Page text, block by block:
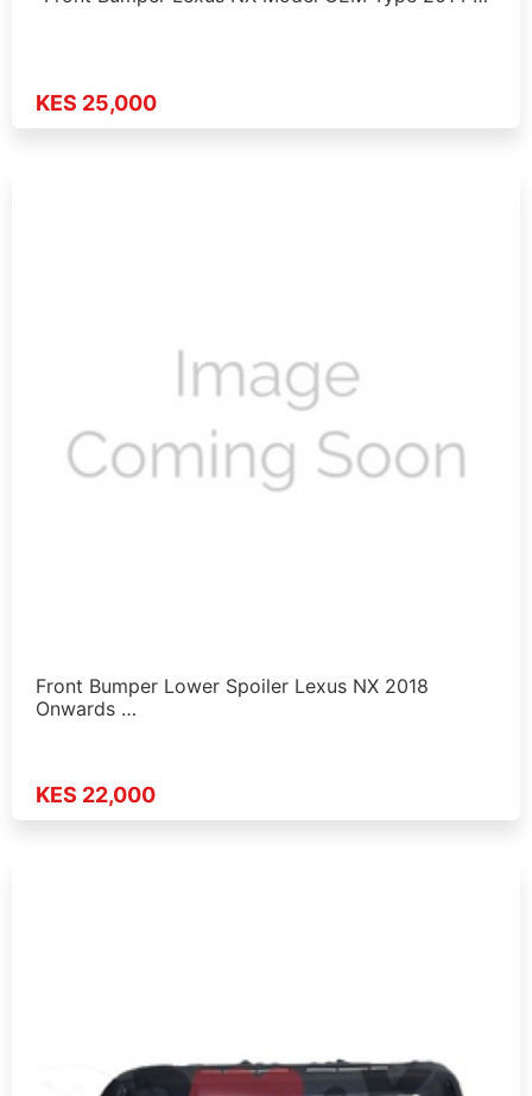
KES 25,000
Front Bumper Lower Spoiler Lexus NX 2018
Onwards …
KES 22,000